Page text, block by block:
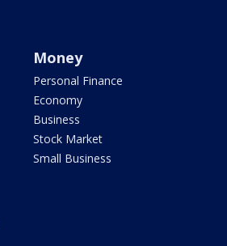
Money
Personal Finance
Economy
Business
Stock Market
Small Business